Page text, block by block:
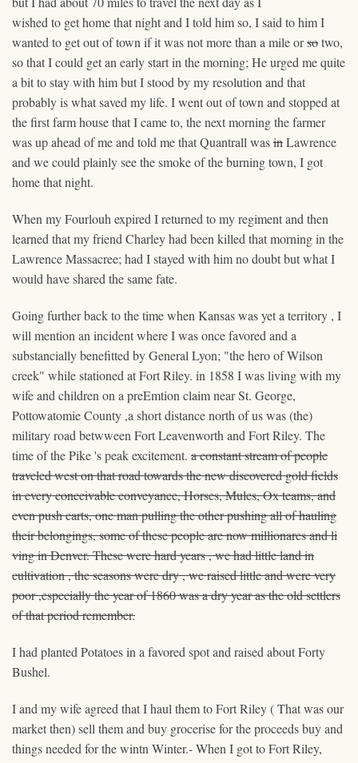
wished to get home that night and I told him so, I said to him I
wanted to get out of town if it was not more than a mile orsotwo,
so that I could get an early start in the morning; He urged me quite
a bit to stay with him but I stood by my resolution and that
probably is what saved my life. I went out of town and stopped at
the first farm house that I came to, the next morning the farmer
was up ahead of me and told me that Quantrall wasinLawrence
and we could plainly see the smoke of the burning town, I got
home that night.
When my Fourlouh expired I returned to my regiment and then
learned that my friend Charley had been killed that morning in the
Lawrence Massacree; had I stayed with him no doubt but what I
would have shared the same fate.
Going further back tothe timewhen Kansas was yet a territory , I
will mention an incident where I was once favored and a
substancially benefitted by General Lyon; "the hero of Wilson
creek" while stationed at Fort Riley. in 1858 I was living with my
wife and children on a preEmtion claim near St. George,
Pottowatomie County ,a short distance north of us was (the)
military road betwween Fort Leavenworth and Fort Riley. The
time of the Pike 's peak excitement. a constant stream of people
traveled west on that road towards the new discovered gold fields
in every conceivable conveyance, Horses, Mules, Ox teams, and
even push carts, one man pulling the other pushingall ofhauling
their belongings, some of these people are now millionares and li
ving in Denver. These were hard years , we had little land in
cultivation , the seasons were dry , we raised little and were very
poor ,especially the year of 1860 was a dry year as the old settlers
of that period remember.
I had planted Potatoes in a favored spot and raised about Forty
Bushel.
I and my wife agreed that I haul them to Fort Riley ( That was our
market then) sell them and buy grocerisefor the proceeds buyand
things needed for the wintn Winter.- When I got to Fort Riley,